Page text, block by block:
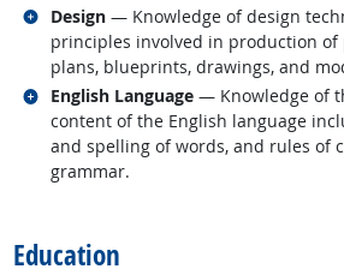
Design — Knowledge of design
principles involved in production of
plans, blueprints, drawings, and
Related occupations
English Language — Knowledge of
content of the English language
and spelling of words, and rules of
grammar.
Related occupations
Education